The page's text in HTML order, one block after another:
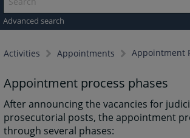
Advanced search
Activities Appointments Appointment
Appointment process phases
After announcing the vacancies for
prosecutorial posts, the appointment
through several phases: